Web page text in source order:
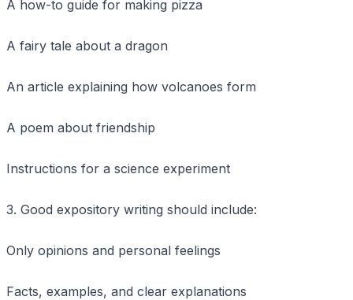
A how-to guide for making pizza
A fairy tale about a dragon
An article explaining how volcanoes form
A poem about friendship
Instructions for a science experiment
3. Good expository writing should include:
Only opinions and personal feelings
Facts, examples, and clear explanations